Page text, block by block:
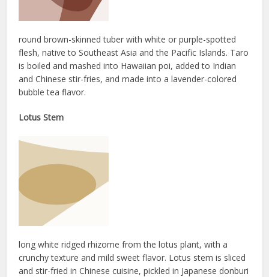
round brown-skinned tuber with white or purple-spotted
flesh, native to Southeast Asia and the Pacific Islands. Taro
is boiled and mashed into Hawaiian poi, added to Indian
and Chinese stir-fries, and made into a lavender-colored
bubble tea flavor.
Lotus Stem
long white ridged rhizome from the lotus plant, with a
crunchy texture and mild sweet flavor. Lotus stem is sliced
and stir-fried in Chinese cuisine, pickled in Japanese donburi